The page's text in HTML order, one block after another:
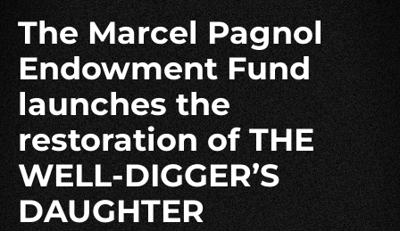
The Marcel Pagnol
Endowment Fund
launches the
restoration of THE
WELL-DIGGER’S
DAUGHTER